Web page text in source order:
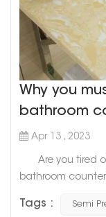
Why you
bathroom
Apr 13 , 2023
Are you tired of
bathroom
precious stone
Tags : Semi